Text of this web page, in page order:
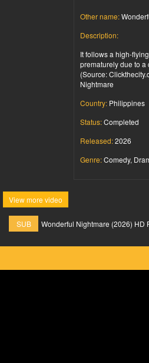
Other name:
Description:
It follows a high-
prematurely due to
(Source:
Nightmare
Country: Philippines
Status:Completed
Released:2026
Genre:Comedy,
View more video
SUB Wonderful Nightmare (2026) HD